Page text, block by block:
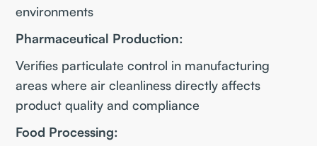
environments
Pharmaceutical Production:
Verifies particulate control in manufacturing
areas where air cleanliness directly affects
product quality and compliance
Food Processing: